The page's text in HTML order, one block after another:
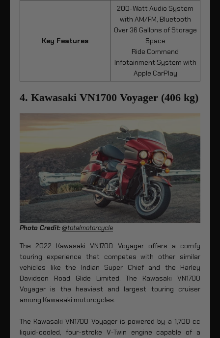
Key Features
200-Watt Audio System
with AM/FM, Bluetooth
Over 36 Gallons of Storage
Space
Ride Command
Infotainment System with
Apple CarPlay
4. Kawasaki VN1700 Voyager (406 kg)
Photo Credit:@totalmotorcycle
The 2022 Kawasaki VN1700 Voyager offers a comfy
touring experience that competes with other similar
vehicles like the Indian Super Chief and the Harley
Davidson Road Glide Limited. The Kawasaki VN1700
Voyager is the heaviest and largest touring cruiser
among Kawasaki motorcycles.
The Kawasaki VN1700 Voyager is powered by a 1,700 cc
liquid-cooled, four-stroke V-Twin engine capable of a